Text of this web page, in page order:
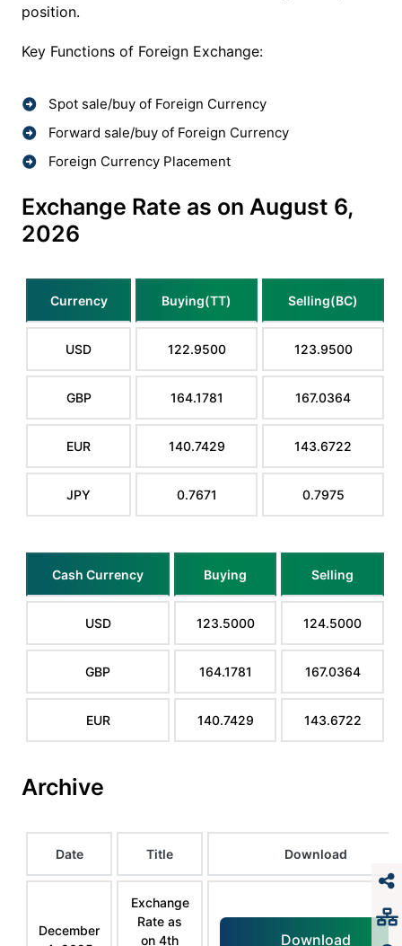
position.
Key Functions of Foreign Exchange:
Spot sale/buy of Foreign Currency
Forward sale/buy of Foreign Currency
Foreign Currency Placement
Exchange Rate as on August 6,
2026
Currency Buying(TT) Selling(BC)
USD 122.9500 123.9500
GBP 164.1781 167.0364
EUR 140.7429 143.6722
JPY 0.7671 0.7975
Cash Currency Buying Selling
USD 123.5000 124.5000
GBP 164.1781 167.0364
EUR 140.7429 143.6722
Archive
Date Title Download
December
Exchange
Rate as
on 4th
Download